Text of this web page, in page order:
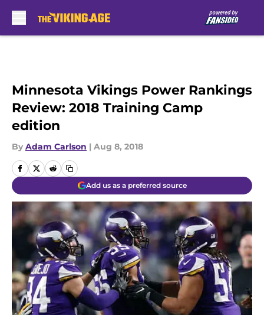
Minnesota Vikings Power Rankings
Review: 2018 Training Camp
edition
By Adam Carlson | Aug 8, 2018
Add us as a preferred source